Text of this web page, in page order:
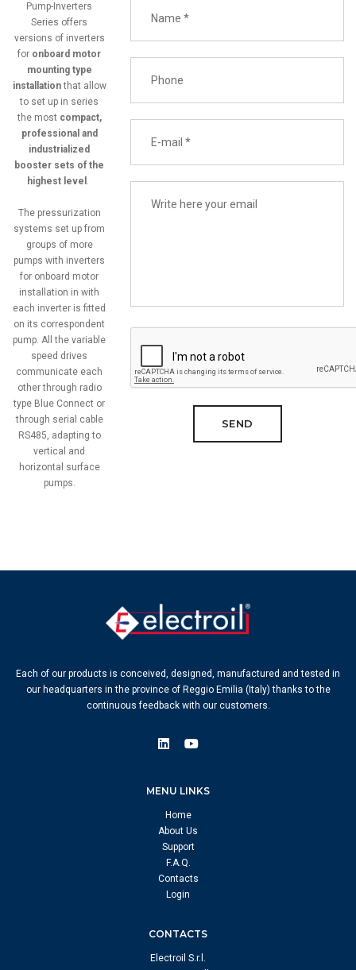
Pump-Inverters
Series offers
versions of inverters
for onboard motor
mounting type
installationthat allow
to set up in series
the most compact,
professional and
industrialized
booster sets of the
highest level .
The pressurization
systems set up from
groups of more
pumps with inverters
for onboard motor
installation in with
each inverter is fitted
on its correspondent
pump. All the variable
speed drives
communicate each
other through radio
type Blue Connect or
through serial cable
RS485, adapting to
vertical and
horizontal surface
pumps.
SEND
Each of our products is conceived, designed, manufactured and tested in
our headquarters in the province of Reggio Emilia (Italy) thanks to the
continuous feedback with our customers.
MENU LINKS
Home
About Us
Support
F.A.Q.
Contacts
Login
CONTACTS
Electroil S.r.l.